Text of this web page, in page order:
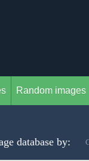
Random images
database by: